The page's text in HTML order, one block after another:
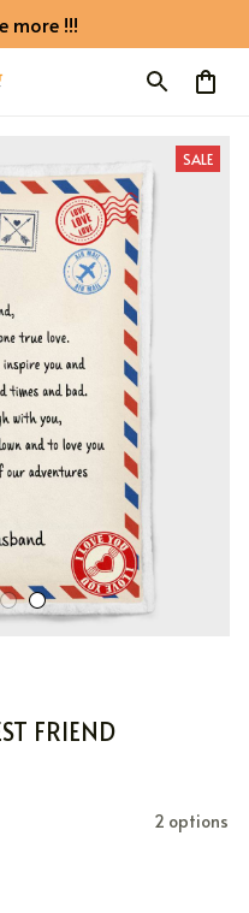
more !!!
SALE
FRIEND
2 options